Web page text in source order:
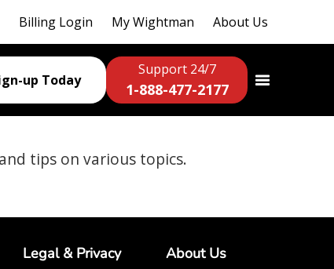
Billing Login My Wightman About Us
up Today
Support 24/7
1-888-477-2177
tips on various topics.
Legal & Privacy About Us